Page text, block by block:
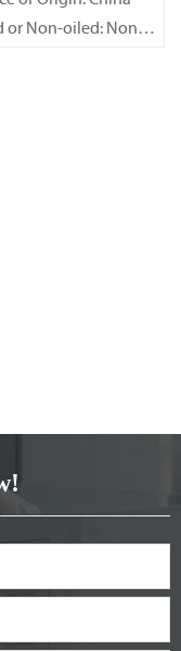
or Non-oiled: Non-